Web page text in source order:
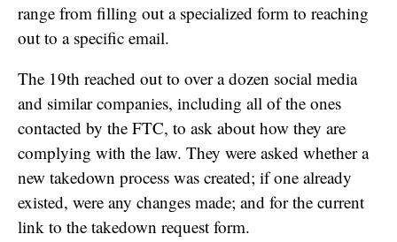
range from filling out a specialized form to reaching
out to a specific email.
The 19th reached out to over a dozen social media
and similar companies, including all of the ones
contacted by the FTC, to ask about how they are
complying with the law. They were asked whether a
new takedown process was created; if one already
existed, were any changes made; and for the current
link to the takedown request form.